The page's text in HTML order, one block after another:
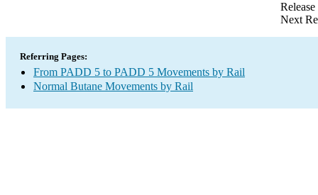
Next
Referring Pages:
From PADD 5 to PADD 5 Movements by Rail
Normal Butane Movements by Rail